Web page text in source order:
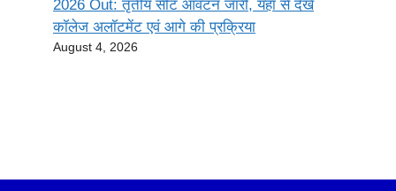
2026 Out: तृतीय सीट आवंटन जारी, यहां से देखें
कॉलेज अलॉटमेंट एवं आगे की प्रक्रिया
August 4, 2026